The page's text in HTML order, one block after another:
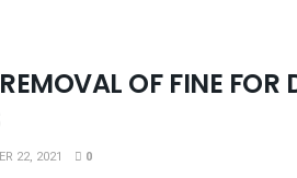
OF FINE FOR
22, 2021 0